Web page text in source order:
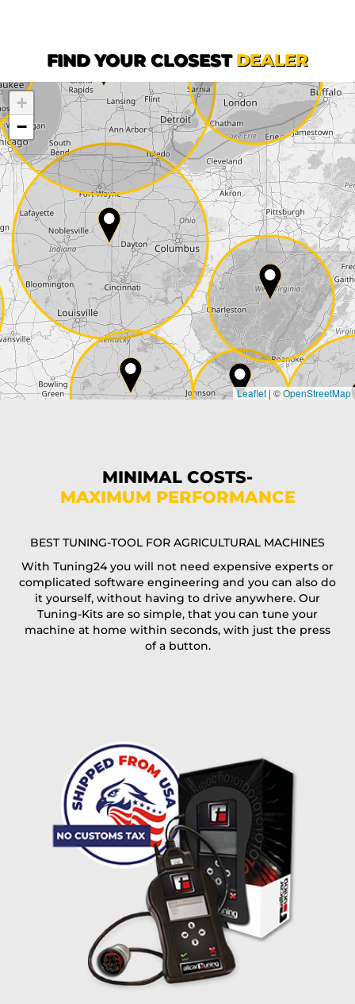
First name*
Company
Street*
ZIP*
City*
Country*
Coupon code
Delivery method:
2 day express |free
OVERNIGHT |+100 USD
(if you order the Tuner until 10:30am (EST) we ship it at the
same day, US only)
Payment Amount: 1950.00 USD
PAY NOW
FIND YOUR CLOSEST DEALER
+
−
Leaflet | ©OpenStreetMap
MINIMAL COSTS-
MAXIMUM PERFORMANCE
BEST TUNING-TOOL FOR AGRICULTURAL MACHINES
With Tuning24 you will not need expensive experts or
complicated software engineering and you can also do
it yourself, without having to drive anywhere. Our
Tuning-Kits are so simple, that you can tune your
machine at home within seconds, with just the press
of a button.